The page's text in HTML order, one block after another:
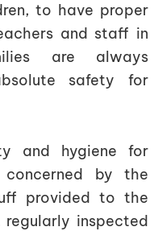
to have proper
and staff in
are always
safety for
and hygiene for
by the
provided to the
inspected